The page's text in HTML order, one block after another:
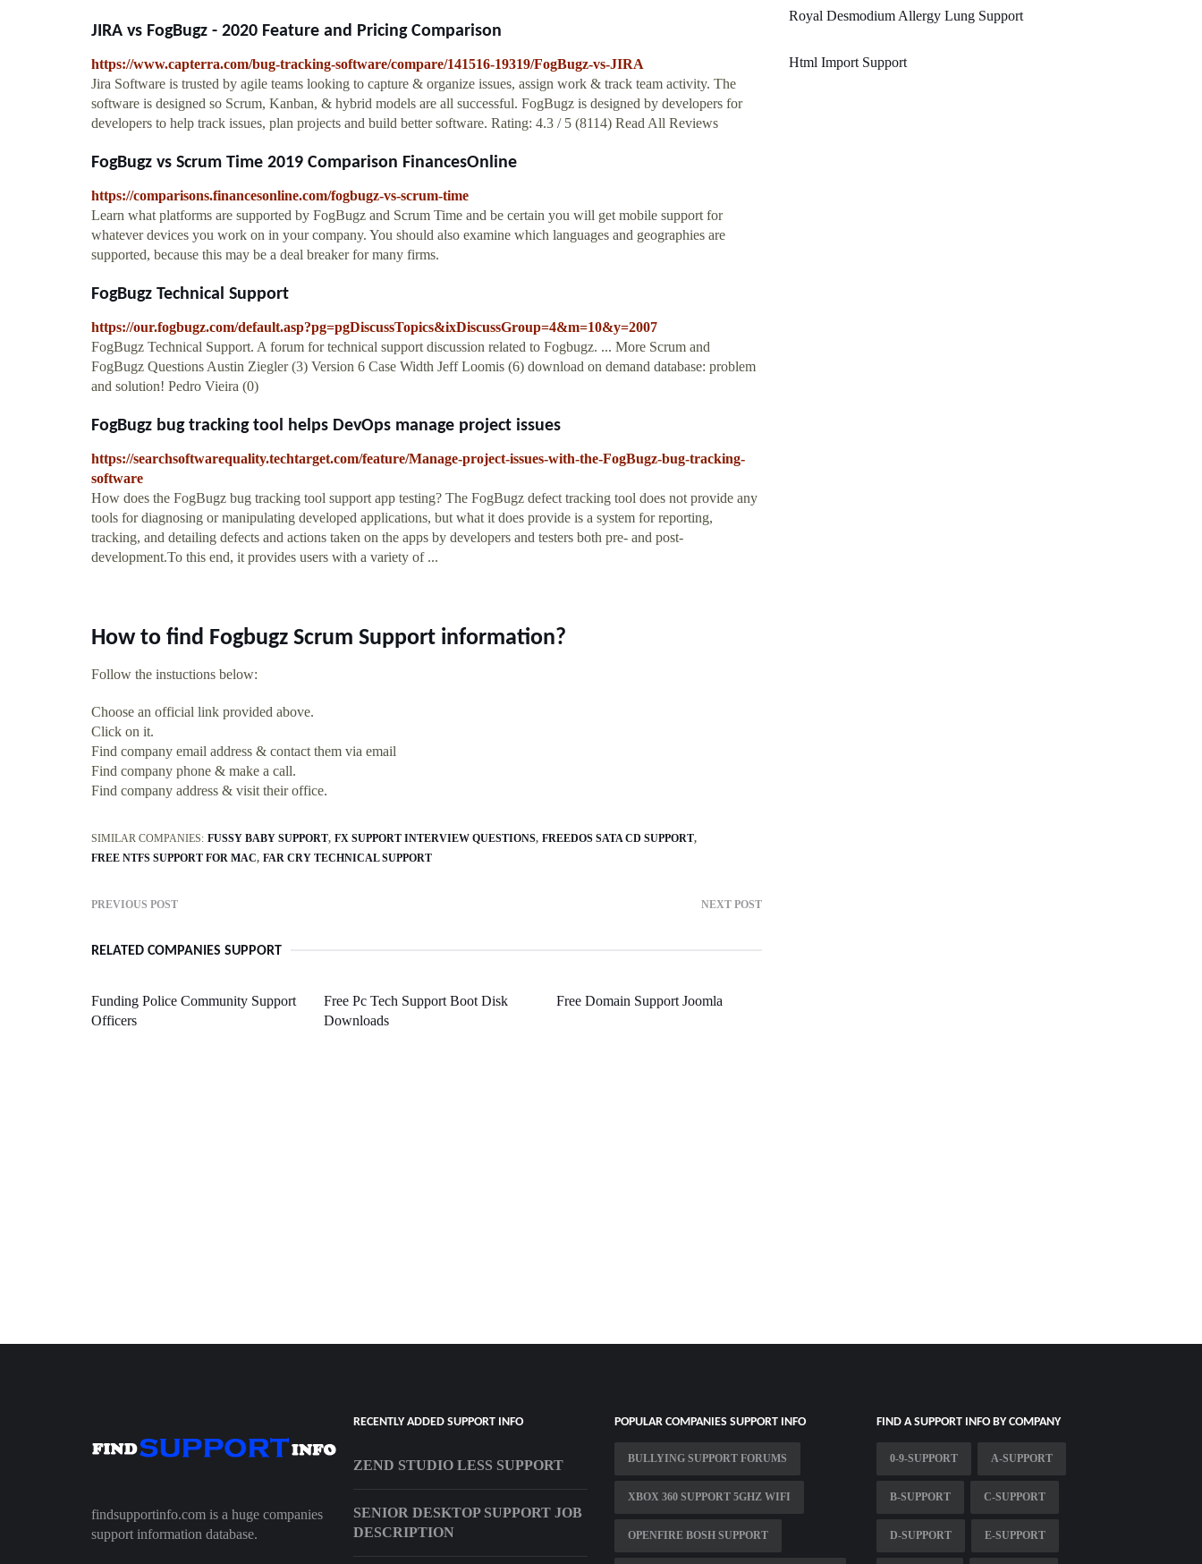
JIRA vs FogBugz - 2020 Feature and Pricing Comparison
https://www.capterra.com/bug-tracking-software/compare/141516-19319/FogBugz-vs-JIRA
Jira Software is trusted by agile teams looking to capture & organize issues, assign work & track team activity. The
software is designed so Scrum, Kanban, & hybrid models are all successful. FogBugz is designed by developers for
developers to help track issues, plan projects and build better software. Rating: 4.3 / 5 (8114) Read All Reviews
FogBugz vs Scrum Time 2019 Comparison FinancesOnline
https://comparisons.financesonline.com/fogbugz-vs-scrum-time
Learn what platforms are supported by FogBugz and Scrum Time and be certain you will get mobile support for
whatever devices you work on in your company. You should also examine which languages and geographies are
supported, because this may be a deal breaker for many firms.
FogBugz Technical Support
https://our.fogbugz.com/default.asp?pg=pgDiscussTopics&ixDiscussGroup=4&m=10&y=2007
FogBugz Technical Support. A forum for technical support discussion related to Fogbugz. ... More Scrum and
FogBugz Questions Austin Ziegler (3) Version 6 Case Width Jeff Loomis (6) download on demand database: problem
and solution! Pedro Vieira (0)
FogBugz bug tracking tool helps DevOps manage project issues
https://searchsoftwarequality.techtarget.com/feature/Manage-project-issues-with-the-FogBugz-bug-tracking-
software
How does the FogBugz bug tracking tool support app testing? The FogBugz defect tracking tool does not provide any
tools for diagnosing or manipulating developed applications, but what it does provide is a system for reporting,
tracking, and detailing defects and actions taken on the apps by developers and testers both pre- and post-
development.To this end, it provides users with a variety of ...
How to find Fogbugz Scrum Support information?
Follow the instuctions below:
Choose an official link provided above.
Click on it.
Find company email address & contact them via email
Find company phone & make a call.
Find company address & visit their office.
SIMILAR COMPANIES: FUSSY BABY SUPPORT FX SUPPORT INTERVIEW QUESTIONS FREEDOS SATA CD SUPPORT
FREE NTFS SUPPORT FOR MAC FAR CRY TECHNICAL SUPPORT
PREVIOUS POST NEXT POST
RELATED COMPANIES SUPPORT
Funding Police Community Support
Officers
Free Pc Tech Support Boot Disk
Downloads
Free Domain Support Joomla
Royal Desmodium Allergy Lung Support
Html Import Support
findsupportinfo.com is a huge companies
support information database.
RECENTLY ADDED SUPPORT INFO
ZEND STUDIO LESS SUPPORT
SENIOR DESKTOP SUPPORT JOB
DESCRIPTION
POPULAR COMPANIES SUPPORT INFO
BULLYING SUPPORT FORUMS
XBOX 360 SUPPORT 5GHZ WIFI
OPENFIRE BOSH SUPPORT
FIND A SUPPORT INFO BY COMPANY
0-9-SUPPORT A-SUPPORT
B-SUPPORT C-SUPPORT
D-SUPPORT E-SUPPORT